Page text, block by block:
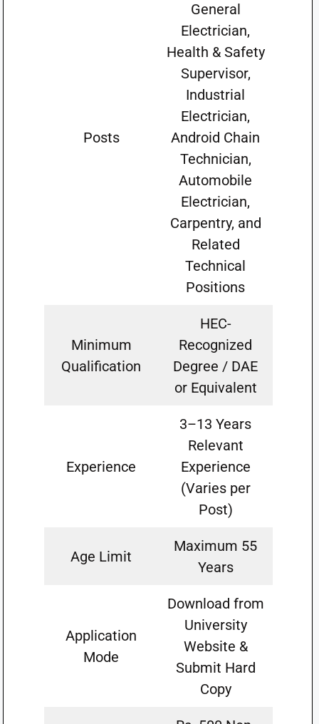
Posts
General
Electrician,
Health & Safety
Supervisor,
Industrial
Electrician,
Android Chain
Technician,
Automobile
Electrician,
Carpentry, and
Related
Technical
Positions
Minimum
Qualification
HEC-
Recognized
Degree / DAE
or Equivalent
Experience
3–13 Years
Relevant
Experience
(Varies per
Post)
Age Limit
Maximum 55
Years
Application
Mode
Download from
University
Website &
Submit Hard
Copy